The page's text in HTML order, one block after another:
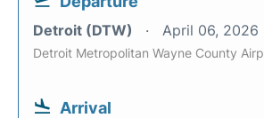
Detroit (DTW) April 06, 2026
Detroit Metropolitan Wayne County
Arrival